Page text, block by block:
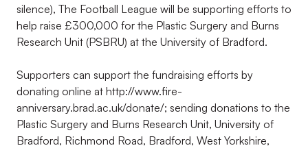
silence), The Football League will be supporting efforts to
help raise £300,000 for the Plastic Surgery and Burns
Research Unit (PSBRU) at the University of Bradford.
Supporters can support the fundraising efforts by
donating online at http://www.fire-
anniversary.brad.ac.uk/donate/; sending donations to the
Plastic Surgery and Burns Research Unit, University of
Bradford, Richmond Road, Bradford, West Yorkshire,